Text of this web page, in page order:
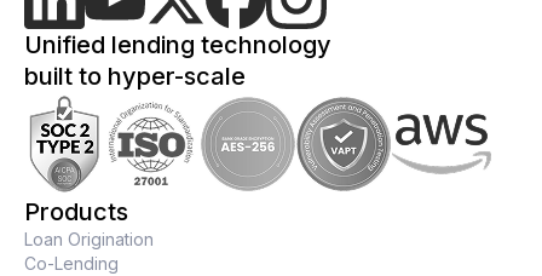
Unified lending technology
built to hyper-scale
Products
Loan Origination
Co-Lending